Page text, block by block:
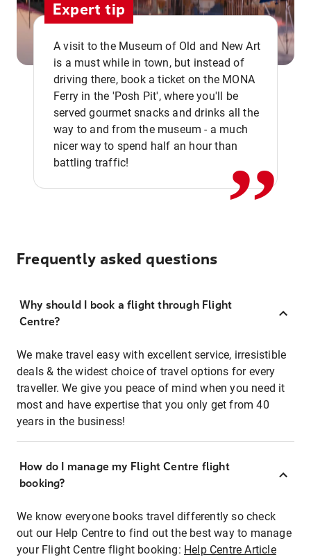
Expert tip
A visit to the Museum of Old and New Art
is a must while in town, but instead of
driving there, book a ticket on the MONA
Ferry in the 'Posh Pit', where you'll be
served gourmet snacks and drinks all the
way to and from the museum - a much
nicer way to spend half an hour than
battling traffic!
,,
Frequently asked questions
Why should I book a flight through Flight
Centre?
We make travel easy with excellent service, irresistible
deals & the widest choice of travel options for every
traveller. We give you peace of mind when you need it
most and have expertise that you only get from 40
years in the business!
How do I manage my Flight Centre flight
booking?
We know everyone books travel differently so check
out our Help Centre to find out the best way to manage
your Flight Centre flight booking: Help Centre Article